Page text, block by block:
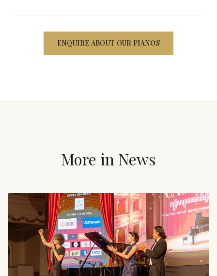
ENQUIRE ABOUT OUR PIANOS
More in News